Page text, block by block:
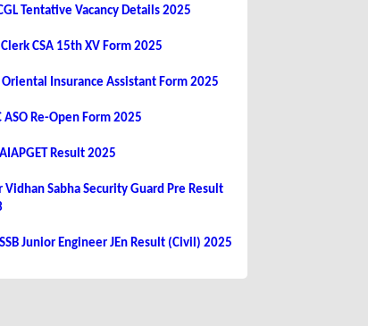
Tentative Vacancy Details 2025
Clerk CSA 15th XV Form 2025
Oriental Insurance Assistant Form 2025
ASO Re-Open Form 2025
Result 2025
Vidhan Sabha Security Guard Pre Result
Junior Engineer JEn Result (Civil) 2025